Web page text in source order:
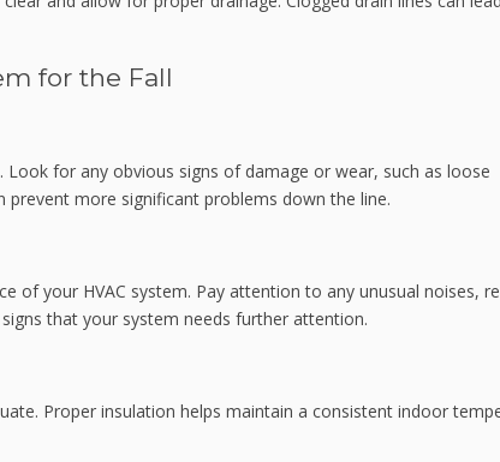
for the Fall
for any obvious signs of damage or wear, such as loose
prevent more significant problems down the line.
your HVAC system. Pay attention to any unusual noises,
that your system needs further attention.
Proper insulation helps maintain a consistent indoor